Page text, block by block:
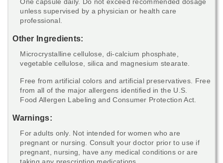
unless supervised by a physician or health care
professional.
Other Ingredients:
Microcrystalline cellulose, di-calcium phosphate,
vegetable cellulose, silica and magnesium stearate.
Free from artificial colors and artificial preservatives. Free
from all of the major allergens identified in the U.S.
Food Allergen Labeling and Consumer Protection Act.
Warnings:
For adults only. Not intended for women who are
pregnant or nursing. Consult your doctor prior to use if
pregnant, nursing, have any medical conditions or are
taking any prescription medications.